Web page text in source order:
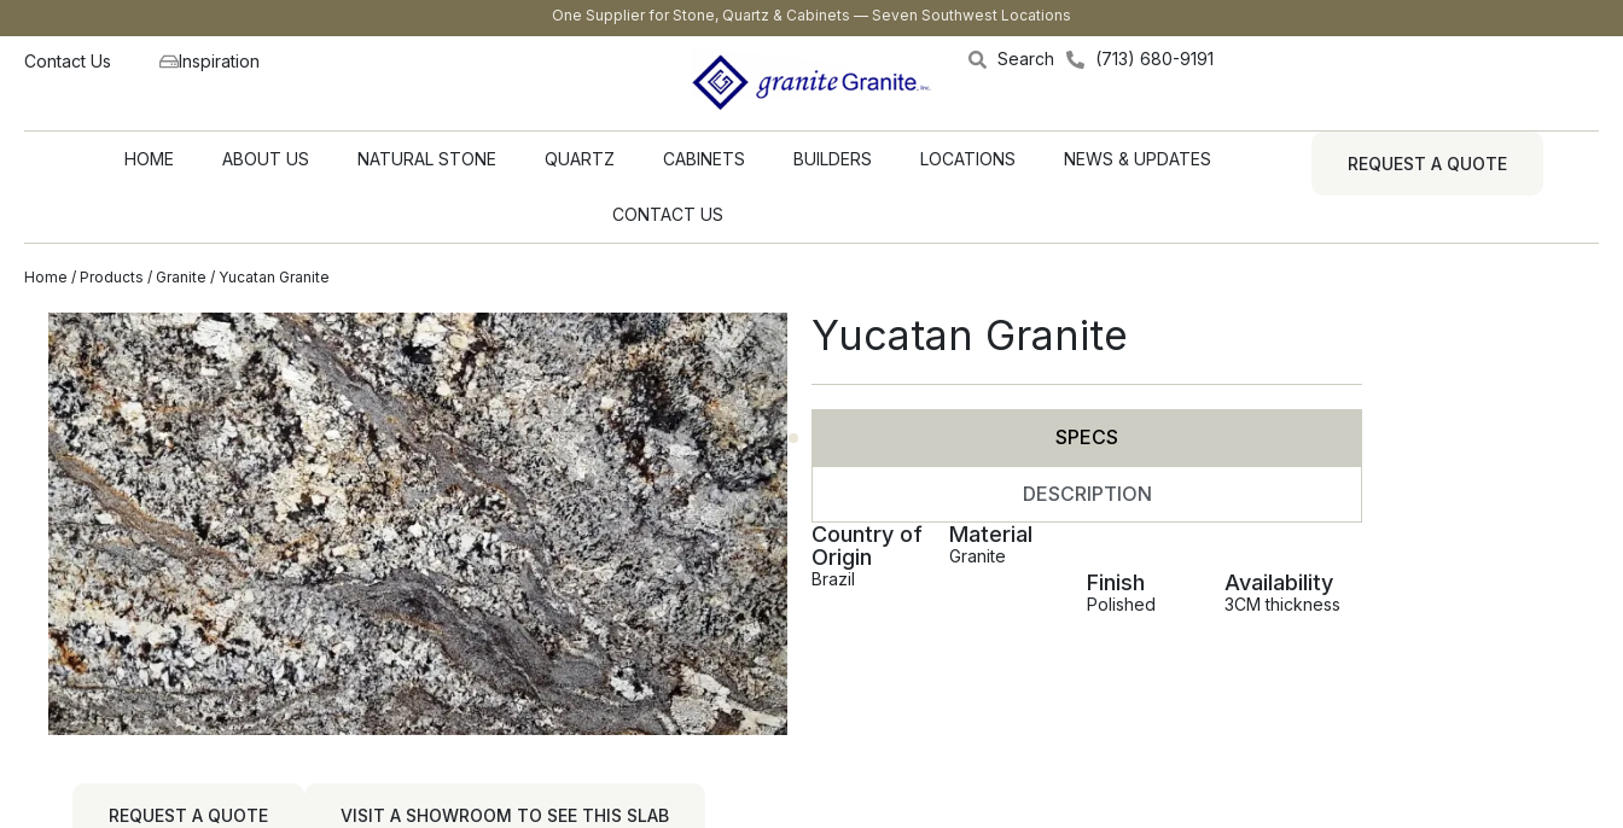
One Supplier for Stone, Quartz & Cabinets — Seven Southwest Locations
Contact Us Inspiration Search (713) 680-9191
HOME ABOUT US NATURAL STONE QUARTZ CABINETS BUILDERS LOCATIONS NEWS & UPDATES
CONTACT US
REQUEST A QUOTE
Home / Products / Granite / Yucatan Granite
REQUEST A QUOTE VISIT A SHOWROOM TO SEE THIS SLAB
Yucatan Granite
SPECS
DESCRIPTION
Country of
Origin
Brazil
Material
Granite
Finish
Polished
Availability
3CM thickness